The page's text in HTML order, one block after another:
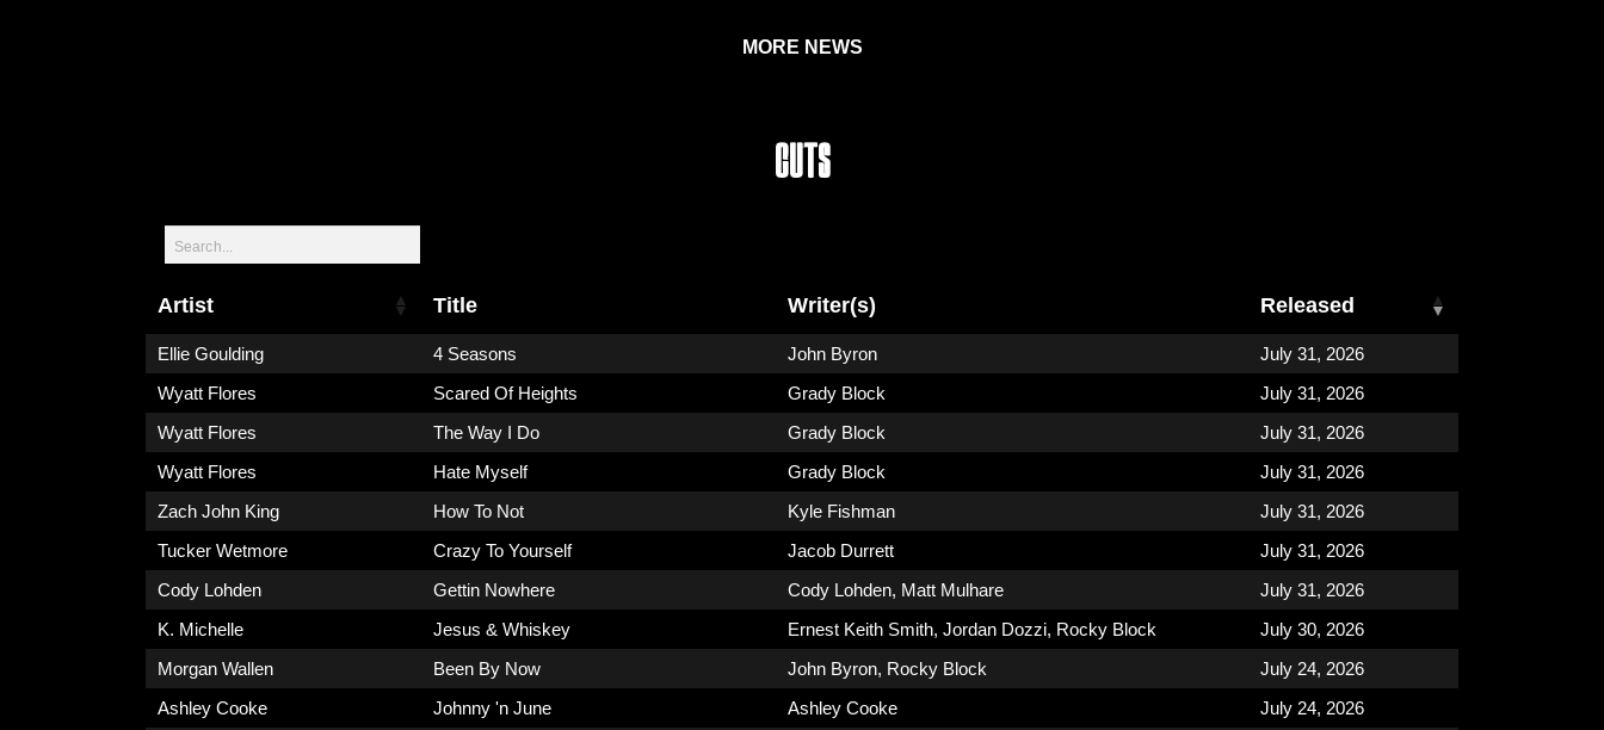
MORE NEWS
Cuts
Artist Title Writer(s) Released
Ellie Goulding 4 Seasons John Byron
July 31, 2026
Wyatt Flores
Scared Of Heights Grady Block
July 31, 2026
Wyatt Flores
The Way I Do Grady Block
July 31, 2026
Wyatt Flores
Hate Myself Grady Block
July 31, 2026
Zach John King
How To Not Kyle Fishman
July 31, 2026
Tucker Wetmore
Crazy To Yourself Jacob Durrett
July 31, 2026
Cody Lohden
Gettin Nowhere Cody Lohden, Matt Mulhare
July 31, 2026
K. Michelle
Jesus & Whiskey Ernest Keith Smith, Jordan Dozzi, Rocky Block
July 30, 2026
Morgan Wallen
Been By Now John Byron, Rocky Block
July 24, 2026
Ashley Cooke
Johnny 'n June Ashley Cooke
July 24, 2026